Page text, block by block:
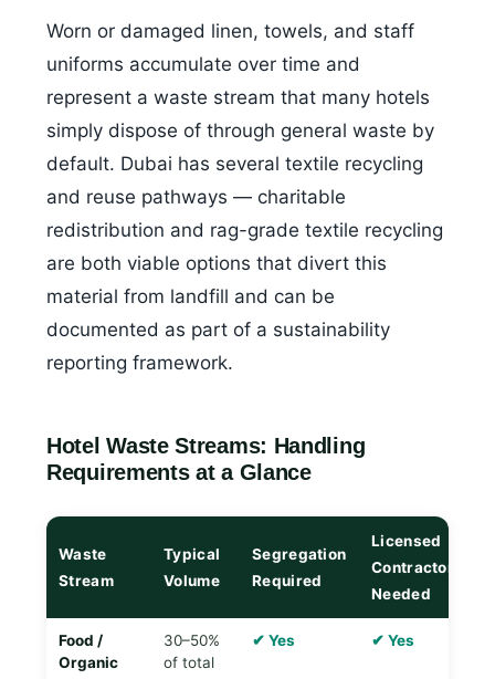
Worn or damaged linen, towels, and staff
uniforms accumulate over time and
represent a waste stream that many hotels
simply dispose of through general waste by
default. Dubai has several textile recycling
and reuse pathways — charitable
redistribution and rag-grade textile recycling
are both viable options that divert this
material from landfill and can be
documented as part of a sustainability
reporting framework.
Hotel Waste Streams: Handling
Requirements at a Glance
Waste
Stream
Typical
Volume
Segregation
Required
Licensed
Contractor
Needed
Food /
Organic
30–50%
of total
✔ Yes ✔ Yes